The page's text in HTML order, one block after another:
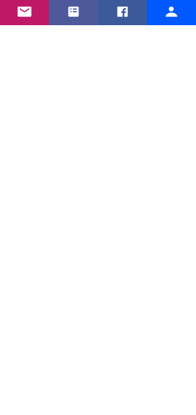
Tasmania’s west coast. It is home to